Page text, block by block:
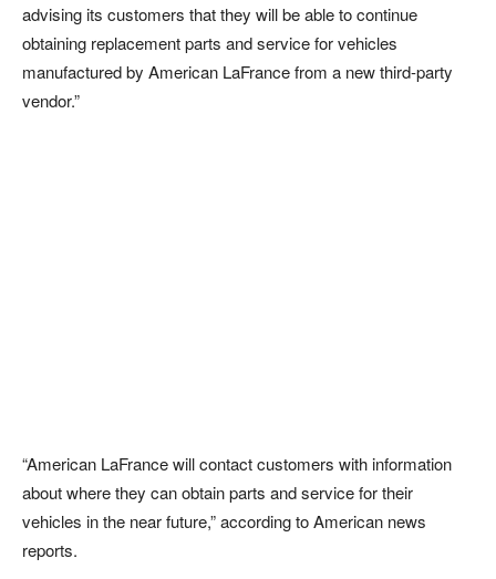
advising its customers that they will be able to continue
obtaining replacement parts and service for vehicles
manufactured by American LaFrance from a new third-party
vendor.”
“American LaFrance will contact customers with information
about where they can obtain parts and service for their
vehicles in the near future,” according to American news
reports.